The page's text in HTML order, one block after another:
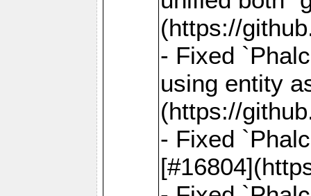
(https://
- Fixed
using entity
(https://
- Fixed